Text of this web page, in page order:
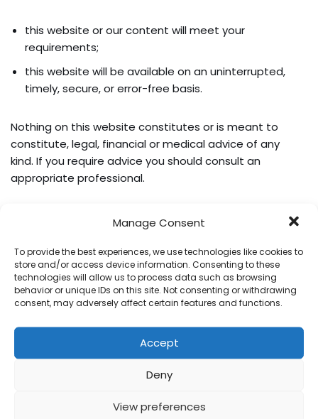
Manage Consent
To provide the best experiences, we use technologies like cookies to
store and/or access device information. Consenting to these
technologies will allow us to process data such as browsing
behavior or unique IDs on this site. Not consenting or withdrawing
consent, may adversely affect certain features and functions.
Accept
Deny
View preferences
this website or our content will meet your
requirements;
this website will be available on an uninterrupted,
timely, secure, or error-free basis.
Nothing on this website constitutes or is meant to
constitute, legal, financial or medical advice of any
kind. If you require advice you should consult an
appropriate professional.
The following provisions of this section will apply to the
maximum extent permitted by applicable law and will
not limit or exclude our liability in respect of any matter
which it would be unlawful or illegal for us to limit or to
exclude our liability. In no event will we be liable for any
direct or indirect damages (including any damages for
software or database, or loss of or harm to property or
data) incurred by you or any third party, arising from
your access to, or use of, our website.
Except to the extent any additional contract expressly